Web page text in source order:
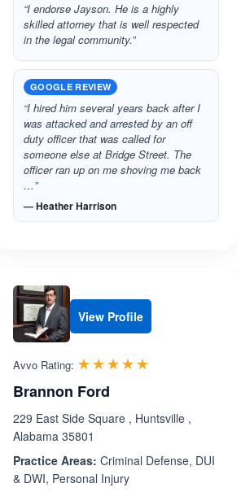
“I endorse Jayson. He is a highly
skilled attorney that is well respected
in the legal community.”
GOOGLE REVIEW
“I hired him several years back after I
was attacked and arrested by an off
duty officer that was called for
someone else at Bridge Street. The
officer ran up on me shoving me back
…”
— Heather Harrison
View Profile
Avvo Rating: ☆☆☆☆☆
★★★★★
Brannon Ford
229 East Side Square , Huntsville ,
Alabama 35801
Practice Areas: Criminal Defense, DUI
& DWI, Personal Injury